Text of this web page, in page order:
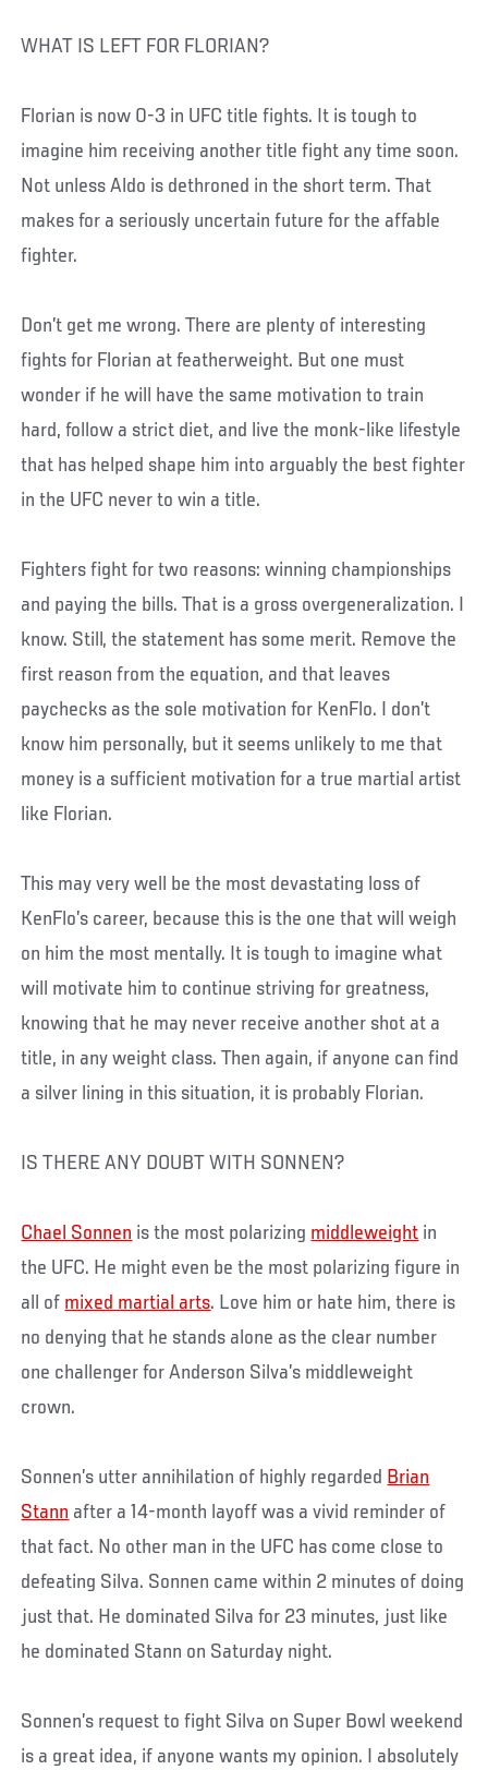
WHAT IS LEFT FOR FLORIAN?
Florian is now 0-3 in UFC title fights. It is tough to
imagine him receiving another title fight any time soon.
Not unless Aldo is dethroned in the short term. That
makes for a seriously uncertain future for the affable
fighter.
Don’t get me wrong. There are plenty of interesting
fights for Florian at featherweight. But one must
wonder if he will have the same motivation to train
hard, follow a strict diet, and live the monk-like lifestyle
that has helped shape him into arguably the best fighter
in the UFC never to win a title.
Fighters fight for two reasons: winning championships
and paying the bills. That is a gross overgeneralization. I
know. Still, the statement has some merit. Remove the
first reason from the equation, and that leaves
paychecks as the sole motivation for KenFlo. I don’t
know him personally, but it seems unlikely to me that
money is a sufficient motivation for a true martial artist
like Florian.
This may very well be the most devastating loss of
KenFlo’s career, because this is the one that will weigh
on him the most mentally. It is tough to imagine what
will motivate him to continue striving for greatness,
knowing that he may never receive another shot at a
title, in any weight class. Then again, if anyone can find
a silver lining in this situation, it is probably Florian.
IS THERE ANY DOUBT WITH SONNEN?
Chael Sonnen is the most polarizing middleweight in
the UFC. He might even be the most polarizing figure in
all of mixed martial arts. Love him or hate him, there is
no denying that he stands alone as the clear number
one challenger for Anderson Silva’s middleweight
crown.
Sonnen’s utter annihilation of highly regarded Brian
Stann after a 14-month layoff was a vivid reminder of
that fact. No other man in the UFC has come close to
defeating Silva. Sonnen came within 2 minutes of doing
just that. He dominated Silva for 23 minutes, just like
he dominated Stann on Saturday night.
Sonnen’s request to fight Silva on Super Bowl weekend
is a great idea, if anyone wants my opinion. I absolutely